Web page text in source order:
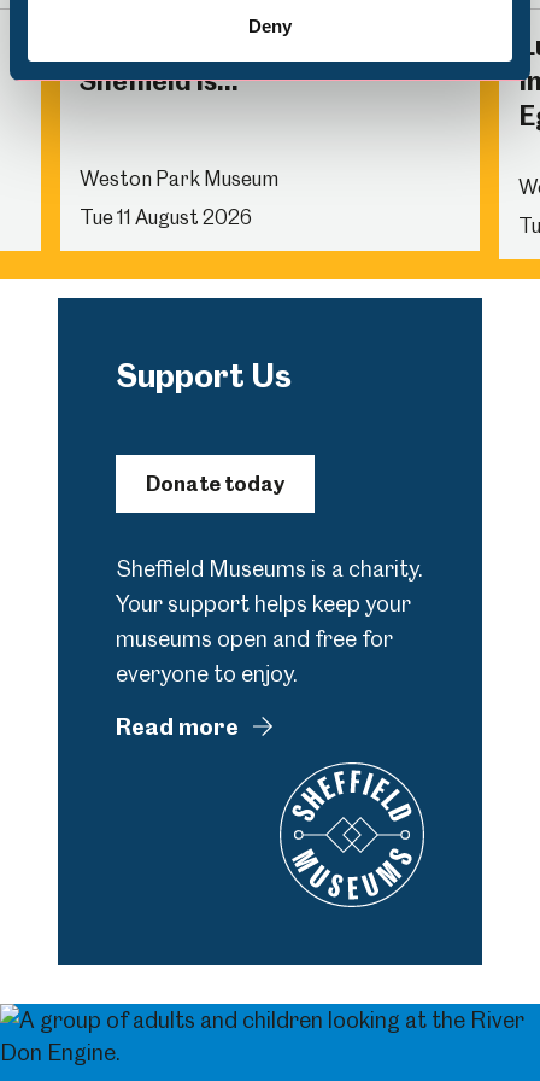
Deny
Family Activity: The Future of
Sheffield is...
Weston Park Museum
Tue 11 August 2026
Support Us
Donate today
Sheffield Museums is a charity.
Your support helps keep your
museums open and free for
everyone to enjoy.
Read more